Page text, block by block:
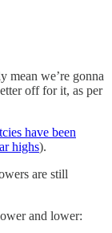
mean we’re gonna
off for it, as per
have been
highs).
are still
and lower: